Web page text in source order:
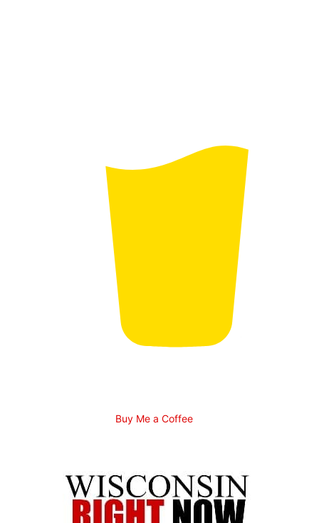
Buy Me a Coffee